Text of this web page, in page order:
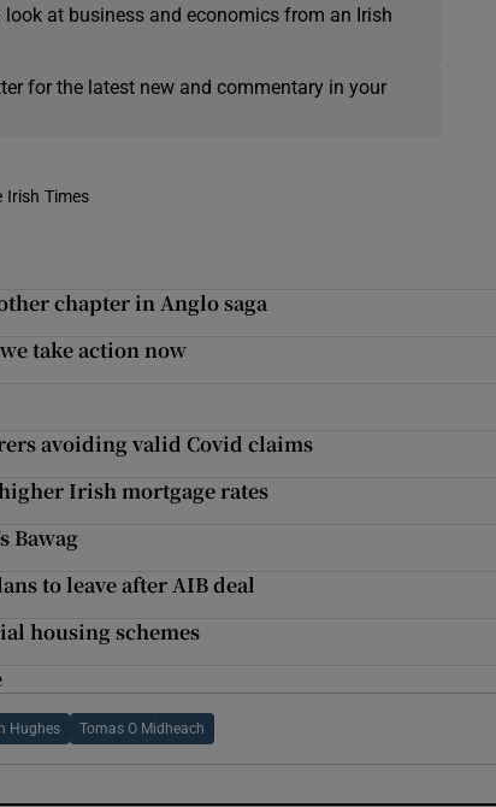
at business and economics from an Irish
for the latest new and commentary in your
Irish Times
chapter in Anglo saga
take action now
avoiding valid Covid claims
Irish mortgage rates
Bawag
to leave after AIB deal
housing schemes
Hughes Tomas O Midheach